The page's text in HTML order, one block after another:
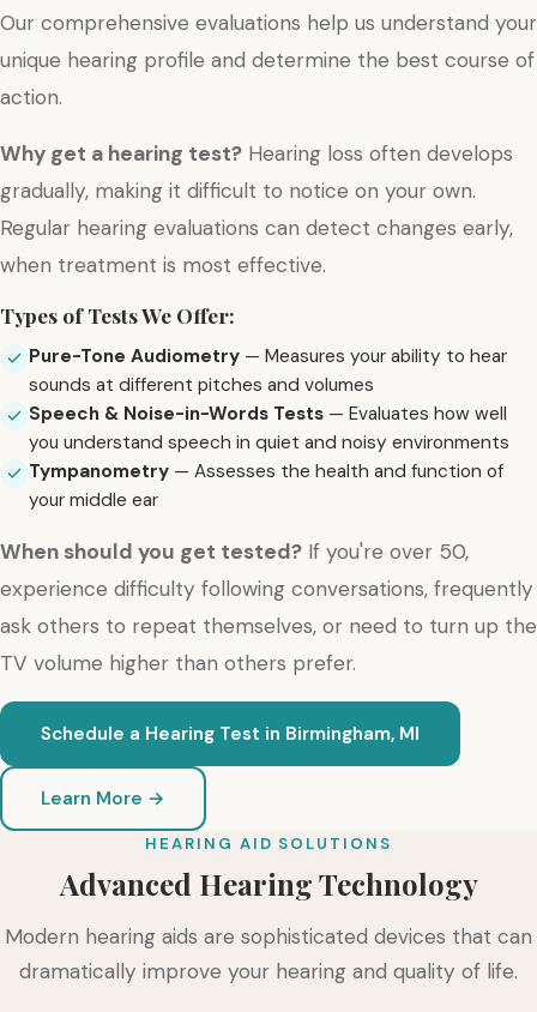
Our comprehensive evaluations help us understand your
unique hearing profile and determine the best course of
action.
Why get a hearing test? Hearing loss often develops
gradually, making it difficult to notice on your own.
Regular hearing evaluations can detect changes early,
when treatment is most effective.
Types of Tests We Offer:
Pure-Tone Audiometry — Measures your ability to hear
sounds at different pitches and volumes
Speech & Noise-in-Words Tests — Evaluates how well
you understand speech in quiet and noisy environments
Tympanometry — Assesses the health and function of
your middle ear
When should you get tested? If you're over 50,
experience difficulty following conversations, frequently
ask others to repeat themselves, or need to turn up the
TV volume higher than others prefer.
Schedule a Hearing Test in Birmingham, MI
Learn More →
HEARING AID SOLUTIONS
Advanced Hearing Technology
Modern hearing aids are sophisticated devices that can
dramatically improve your hearing and quality of life.